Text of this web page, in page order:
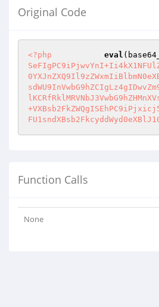
Original Code
<?php eval
Function Calls
None